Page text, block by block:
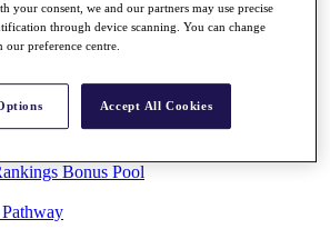
Know
Bonus Pool
your consent, we and our partners may use precise
through device scanning. You can change
preference centre.
Accept All Cookies